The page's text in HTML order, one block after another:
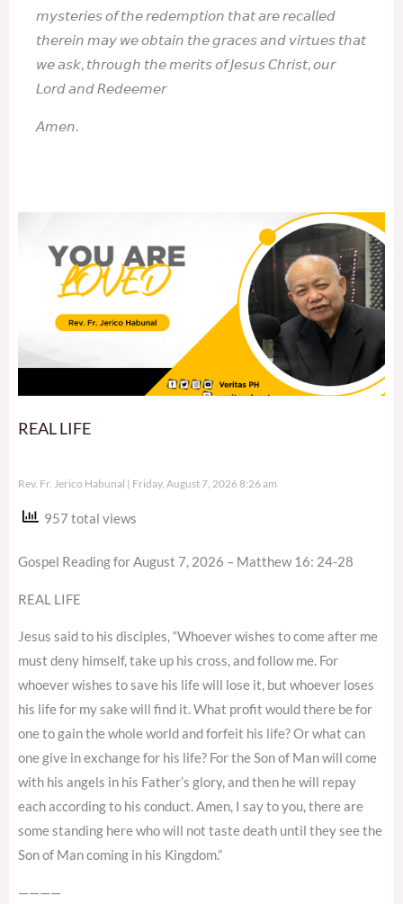
𝘮𝘺𝘴𝘵𝘦𝘳𝘪𝘦𝘴 𝘰𝘧 𝘵𝘩𝘦 𝘳𝘦𝘥𝘦𝘮𝘱𝘵𝘪𝘰𝘯 𝘵𝘩𝘢𝘵 𝘢𝘳𝘦 𝘳𝘦𝘤𝘢𝘭𝘭𝘦𝘥
𝘵𝘩𝘦𝘳𝘦𝘪𝘯 𝘮𝘢𝘺 𝘸𝘦 𝘰𝘣𝘵𝘢𝘪𝘯 𝘵𝘩𝘦 𝘨𝘳𝘢𝘤𝘦𝘴 𝘢𝘯𝘥 𝘷𝘪𝘳𝘵𝘶𝘦𝘴 𝘵𝘩𝘢𝘵
𝘸𝘦 𝘢𝘴𝘬, 𝘵𝘩𝘳𝘰𝘶𝘨𝘩 𝘵𝘩𝘦 𝘮𝘦𝘳𝘪𝘵𝘴 𝘰𝘧 𝘑𝘦𝘴𝘶𝘴 𝘊𝘩𝘳𝘪𝘴𝘵, 𝘰𝘶𝘳
𝘓𝘰𝘳𝘥 𝘢𝘯𝘥 𝘙𝘦𝘥𝘦𝘦𝘮𝘦𝘳
𝘈𝘮𝘦𝘯.
REAL LIFE
Rev. Fr. Jerico Habunal Friday, August 7, 2026 8:26 am
957 total views
Gospel Reading for August 7, 2026 – Matthew 16: 24-28
REAL LIFE
Jesus said to his disciples, “Whoever wishes to come after me
must deny himself, take up his cross, and follow me. For
whoever wishes to save his life will lose it, but whoever loses
his life for my sake will find it. What profit would there be for
one to gain the whole world and forfeit his life? Or what can
one give in exchange for his life? For the Son of Man will come
with his angels in his Father’s glory, and then he will repay
each according to his conduct. Amen, I say to you, there are
some standing here who will not taste death until they see the
Son of Man coming in his Kingdom.”
————